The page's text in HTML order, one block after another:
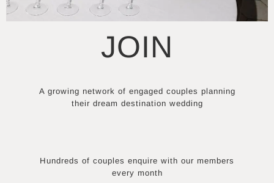
JOIN
A growing network of engaged couples planning
their dream destination wedding
Hundreds of couples enquire with our members
every month